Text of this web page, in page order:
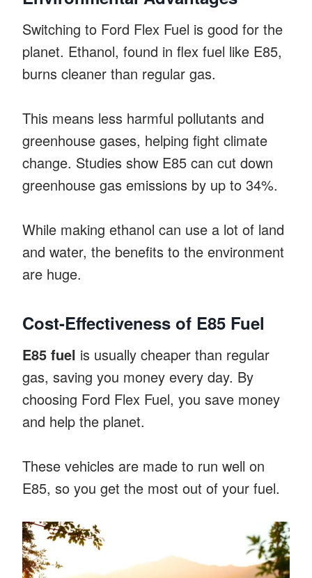
Switching to Ford Flex Fuel is good for the
planet. Ethanol, found in flex fuel like E85,
burns cleaner than regular gas.
This means less harmful pollutants and
greenhouse gases, helping fight climate
change. Studies show E85 can cut down
greenhouse gas emissions by up to 34%.
While making ethanol can use a lot of land
and water, the benefits to the environment
are huge.
Cost-Effectiveness of E85 Fuel
E85 fuel is usually cheaper than regular
gas, saving you money every day. By
choosing Ford Flex Fuel, you save money
and help the planet.
These vehicles are made to run well on
E85, so you get the most out of your fuel.